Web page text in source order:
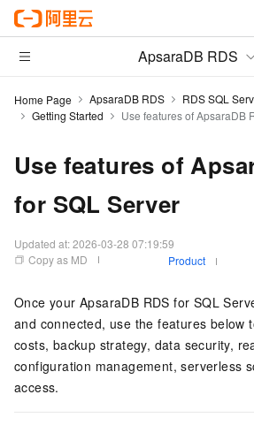
ApsaraDB RDS
Home Page ApsaraDB RDS
RDS SQL
Getting Started
Use features of ApsaraDB
Use features of
for SQL Server
Updated at:2026-03-28 07:19:59
Copy as MD
Product
Once your ApsaraDB RDS for SQL
and connected, use the features below
costs, backup strategy, data security,
configuration management, serverless
access.